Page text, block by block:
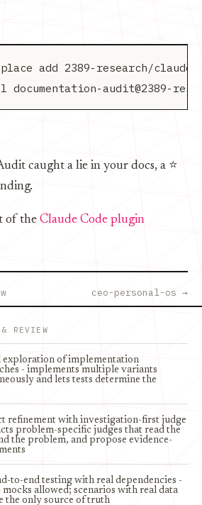
add 2389-research/
caught a lie in your docs, a ⭐
of the Claude Code plugin
ceo-personal-os →
REVIEW
exploration of implementation
- implements multiple variants
and lets tests determine the
refinement with investigation-first judge
problem-specific judges that read the
the problem, and propose evidence-
to-end testing with real dependencies -
mocks allowed; scenarios with real data
the only source of truth